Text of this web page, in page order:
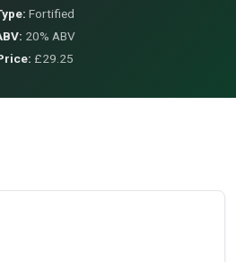
Fortified
20% ABV
£29.25